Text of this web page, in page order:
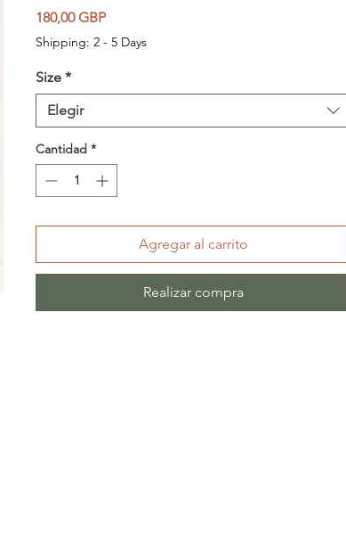
180,00 GBPPrecio
Shipping: 2 - 5 Days
Size *
Elegir
Cantidad *
Agregar al carrito
Realizar compra